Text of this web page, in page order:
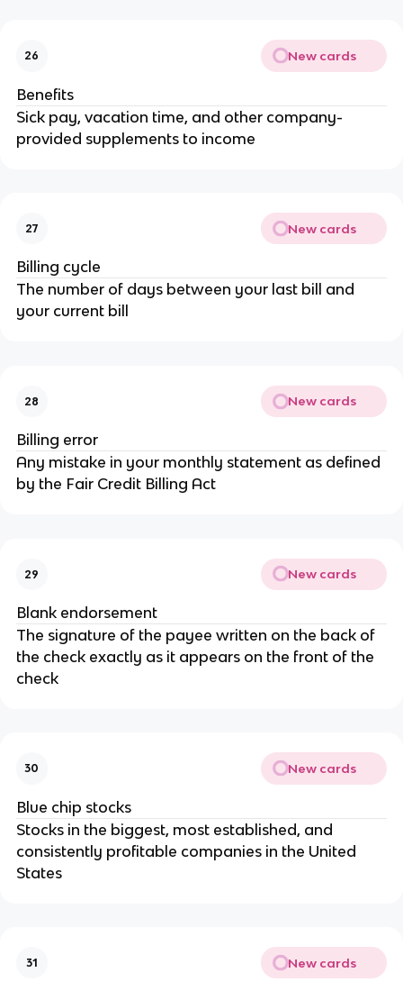
26 New cards
Benefits
Sick pay, vacation time, and other company-
provided supplements to income
27 New cards
Billing cycle
The number of days between your last bill and
your current bill
28 New cards
Billing error
Any mistake in your monthly statement as defined
by the Fair Credit Billing Act
29 New cards
Blank endorsement
The signature of the payee written on the back of
the check exactly as it appears on the front of the
check
30 New cards
Blue chip stocks
Stocks in the biggest, most established, and
consistently profitable companies in the United
States
31 New cards